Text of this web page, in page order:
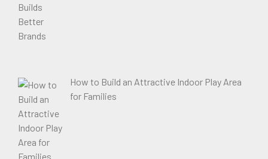
How to Build an Attractive Indoor Play Area
for Families